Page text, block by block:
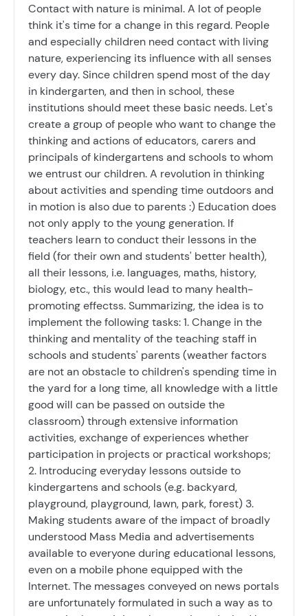
Contact with nature is minimal. A lot of people
think it's time for a change in this regard. People
and especially children need contact with living
nature, experiencing its influence with all senses
every day. Since children spend most of the day
in kindergarten, and then in school, these
institutions should meet these basic needs. Let's
create a group of people who want to change the
thinking and actions of educators, carers and
principals of kindergartens and schools to whom
we entrust our children. A revolution in thinking
about activities and spending time outdoors and
in motion is also due to parents :) Education does
not only apply to the young generation. If
teachers learn to conduct their lessons in the
field (for their own and students' better health),
all their lessons, i.e. languages, maths, history,
biology, etc., this would lead to many health-
promoting effectss. Summarizing, the idea is to
implement the following tasks: 1. Change in the
thinking and mentality of the teaching staff in
schools and students' parents (weather factors
are not an obstacle to children's spending time in
the yard for a long time, all knowledge with a little
good will can be passed on outside the
classroom) through extensive information
activities, exchange of experiences whether
participation in projects or practical workshops;
2. Introducing everyday lessons outside to
kindergartens and schools (e.g. backyard,
playground, playground, lawn, park, forest) 3.
Making students aware of the impact of broadly
understood Mass Media and advertisements
available to everyone during educational lessons,
even on a mobile phone equipped with the
Internet. The messages conveyed on news portals
are unfortunately formulated in such a way as to